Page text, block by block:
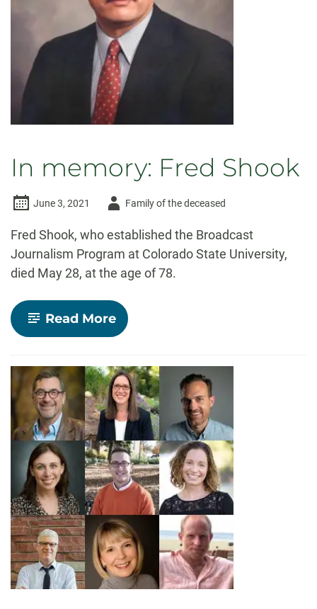
In memory: Fred Shook
June 3, 2021
AuthorFamily of the deceased
Fred Shook, who established the Broadcast
Journalism Program at Colorado State University,
died May 28, at the age of 78.
Read More-
In
Fred
Shook